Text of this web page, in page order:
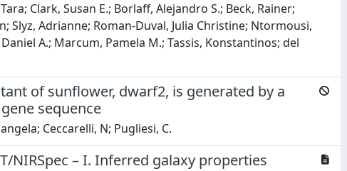
Clark, Susan E.; Borlaff, Alejandro S.; Beck, Rainer;
Slyz, Adrianne; Roman-Duval, Julia Christine; Ntormousi,
A.; Marcum, Pamela M.; Tassis, Konstantinos; del
of sunflower, dwarf2, is generated by a
sequence
Ceccarelli, N; Pugliesi, C.
NIRSpec – I. Inferred galaxy properties